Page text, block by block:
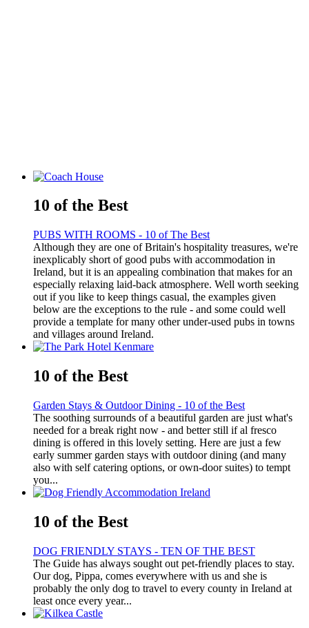
10 of the Best
PUBS WITH ROOMS - 10 of The Best
Although they are one of Britain's hospitality treasures, we're
inexplicably short of good pubs with accommodation in
Ireland, but it is an appealing combination that makes for an
especially relaxing laid-back atmosphere. Well worth seeking
out if you like to keep things casual, the examples given
below are the exceptions to the rule - and some could well
provide a template for many other under-used pubs in towns
and villages around Ireland.
10 of the Best
Garden Stays & Outdoor Dining - 10 of the Best
The soothing surrounds of a beautiful garden are just what's
needed for a break right now - and better still if al fresco
dining is offered in this lovely setting. Here are just a few
early summer garden stays with outdoor dining (and many
also with self catering options, or own-door suites) to tempt
you...
10 of the Best
DOG FRIENDLY STAYS - TEN OF THE BEST
The Guide has always sought out pet-friendly places to stay.
Our dog, Pippa, comes everywhere with us and she is
probably the only dog to travel to every county in Ireland at
least once every year...